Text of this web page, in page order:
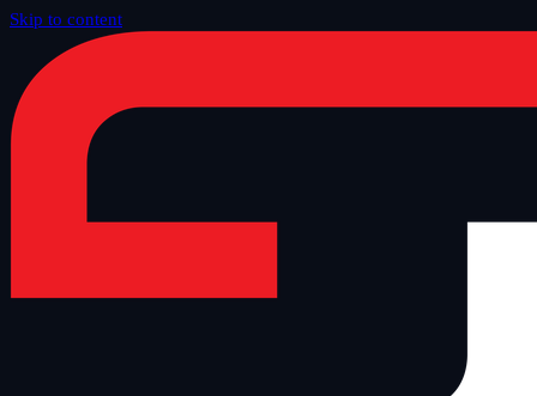
Skip to content
Blog/Tech Thursday